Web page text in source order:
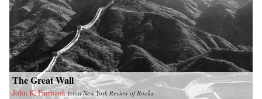
The Great Wall
John K. Fairbank fromNew York Review of Books